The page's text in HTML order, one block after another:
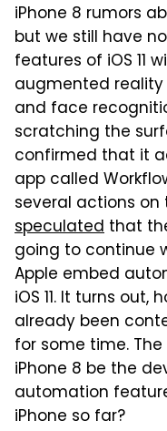
iPhone 8 rumors
but we still have
features of iOS 11
augmented reality
and face
scratching the
confirmed that it
app called
several actions on
speculated that
going to continue
Apple embed
iOS 11. It turns out,
already been
for some time.
iPhone 8 be the
automation
iPhone so far?